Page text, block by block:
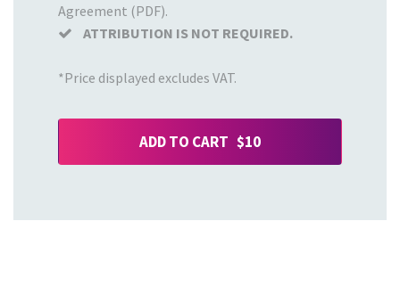
Agreement (PDF).
ATTRIBUTION IS NOT REQUIRED.
*Price displayed excludes VAT.
ADD TO CART $10